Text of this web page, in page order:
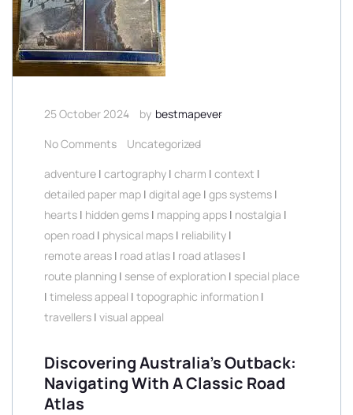
25 October 2024 by bestmapever
No Comments
Uncategorized
adventure | cartography | charm | context |
detailed paper map | digital age | gps systems |
hearts | hidden gems | mapping apps | nostalgia |
open road | physical maps | reliability |
remote areas | road atlas | road atlases |
route planning | sense of exploration | special place
| timeless appeal | topographic information |
travellers | visual appeal
Discovering Australia’s Outback:
Navigating With A Classic Road
Atlas